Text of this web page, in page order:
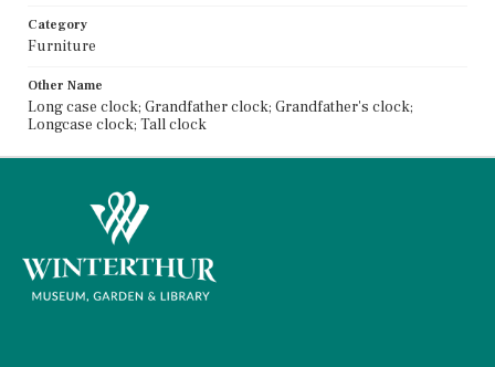
Category
Furniture
Other Name
Long case clock; Grandfather clock; Grandfather's clock;
Longcase clock; Tall clock